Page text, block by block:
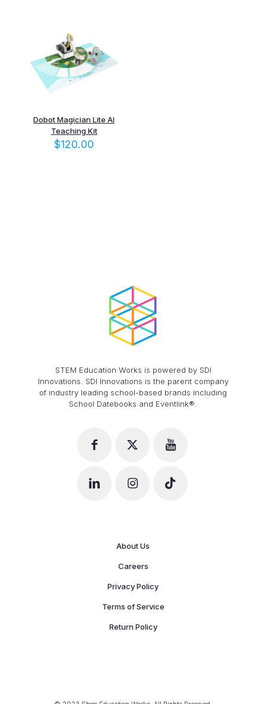
Dobot Magician Lite AI
Teaching Kit
$120.00
STEM Education Works is powered by SDI
Innovations. SDI Innovations is the parent company
of industry leading school-based brands including
School Datebooks and Eventlink®.
About Us
Careers
Privacy Policy
Terms of Service
Return Policy